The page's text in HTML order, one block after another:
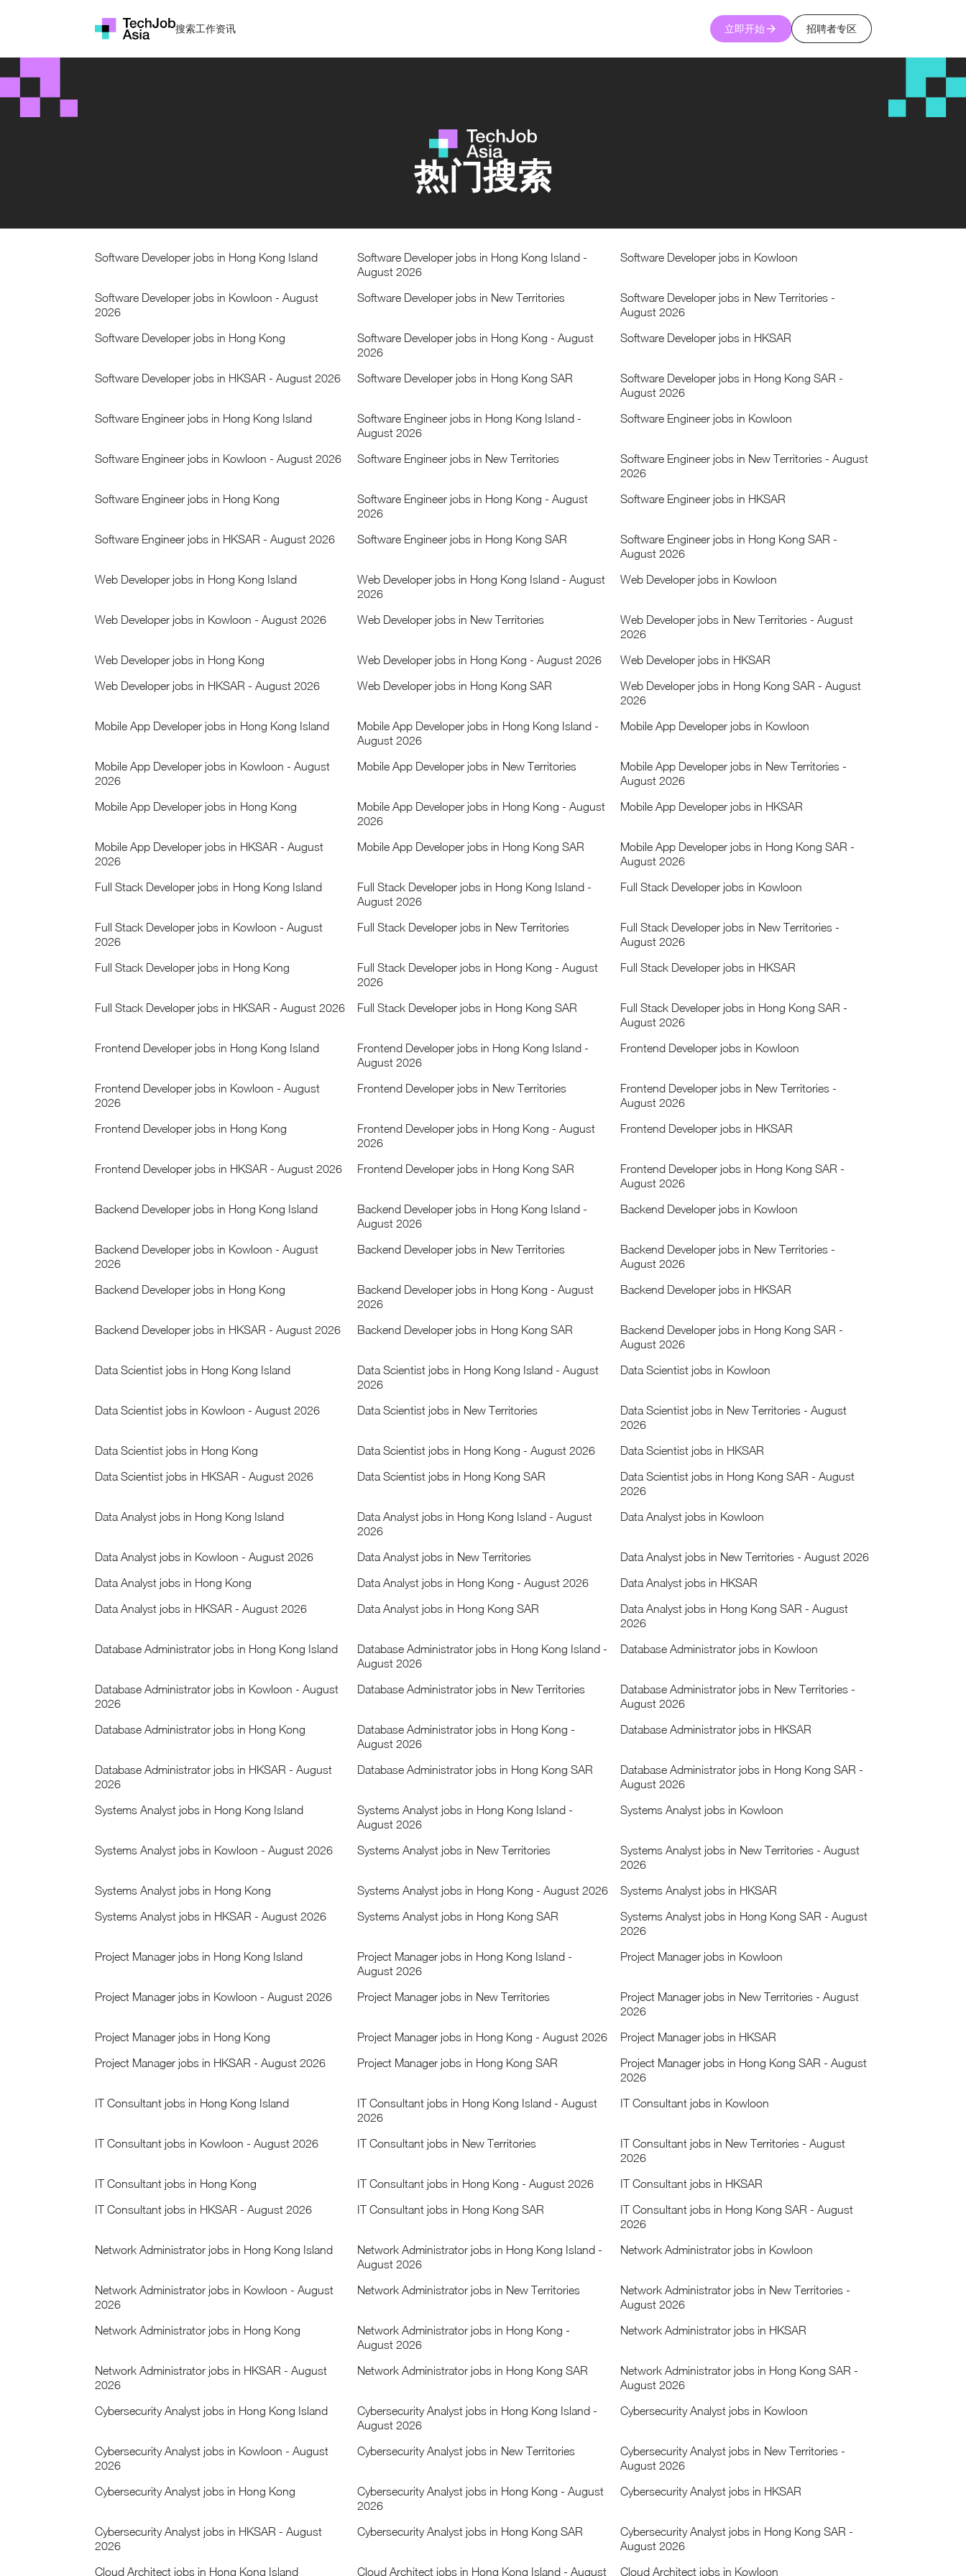
搜索工作资讯 立即开始 招聘者专区
热门搜索
Software Developer jobs in Hong Kong Island
Software Developer jobs in Hong Kong Island -
August 2026
Software Developer jobs in Kowloon
Software Developer jobs in Kowloon - August
2026
Software Developer jobs in New Territories
Software Developer jobs in New Territories -
August 2026
Software Developer jobs in Hong Kong
Software Developer jobs in Hong Kong - August
2026
Software Developer jobs in HKSAR
Software Developer jobs in HKSAR - August 2026 Software Developer jobs in Hong Kong SAR
Software Developer jobs in Hong Kong SAR -
August 2026
Software Engineer jobs in Hong Kong Island
Software Engineer jobs in Hong Kong Island -
August 2026
Software Engineer jobs in Kowloon
Software Engineer jobs in Kowloon - August 2026 Software Engineer jobs in New Territories
Software Engineer jobs in New Territories - August
2026
Software Engineer jobs in Hong Kong
Software Engineer jobs in Hong Kong - August
2026
Software Engineer jobs in HKSAR
Software Engineer jobs in HKSAR - August 2026 Software Engineer jobs in Hong Kong SAR
Software Engineer jobs in Hong Kong SAR -
August 2026
Web Developer jobs in Hong Kong Island
Web Developer jobs in Hong Kong Island - August
2026
Web Developer jobs in Kowloon
Web Developer jobs in Kowloon - August 2026 Web Developer jobs in New Territories
Web Developer jobs in New Territories - August
2026
Web Developer jobs in Hong Kong
Web Developer jobs in Hong Kong - August 2026
Web Developer jobs in HKSAR
Web Developer jobs in HKSAR - August 2026
Web Developer jobs in Hong Kong SAR
Web Developer jobs in Hong Kong SAR - August
2026
Mobile App Developer jobs in Hong Kong Island
Mobile App Developer jobs in Hong Kong Island -
August 2026
Mobile App Developer jobs in Kowloon
Mobile App Developer jobs in Kowloon - August
2026
Mobile App Developer jobs in New Territories
Mobile App Developer jobs in New Territories -
August 2026
Mobile App Developer jobs in Hong Kong
Mobile App Developer jobs in Hong Kong - August
2026
Mobile App Developer jobs in HKSAR
Mobile App Developer jobs in HKSAR - August
2026
Mobile App Developer jobs in Hong Kong SAR
Mobile App Developer jobs in Hong Kong SAR -
August 2026
Full Stack Developer jobs in Hong Kong Island
Full Stack Developer jobs in Hong Kong Island -
August 2026
Full Stack Developer jobs in Kowloon
Full Stack Developer jobs in Kowloon - August
2026
Full Stack Developer jobs in New Territories
Full Stack Developer jobs in New Territories -
August 2026
Full Stack Developer jobs in Hong Kong
Full Stack Developer jobs in Hong Kong - August
2026
Full Stack Developer jobs in HKSAR
Full Stack Developer jobs in HKSAR - August 2026 Full Stack Developer jobs in Hong Kong SAR
Full Stack Developer jobs in Hong Kong SAR -
August 2026
Frontend Developer jobs in Hong Kong Island
Frontend Developer jobs in Hong Kong Island -
August 2026
Frontend Developer jobs in Kowloon
Frontend Developer jobs in Kowloon - August
2026
Frontend Developer jobs in New Territories
Frontend Developer jobs in New Territories -
August 2026
Frontend Developer jobs in Hong Kong
Frontend Developer jobs in Hong Kong - August
2026
Frontend Developer jobs in HKSAR
Frontend Developer jobs in HKSAR - August 2026 Frontend Developer jobs in Hong Kong SAR
Frontend Developer jobs in Hong Kong SAR -
August 2026
Backend Developer jobs in Hong Kong Island
Backend Developer jobs in Hong Kong Island -
August 2026
Backend Developer jobs in Kowloon
Backend Developer jobs in Kowloon - August
2026
Backend Developer jobs in New Territories
Backend Developer jobs in New Territories -
August 2026
Backend Developer jobs in Hong Kong
Backend Developer jobs in Hong Kong - August
2026
Backend Developer jobs in HKSAR
Backend Developer jobs in HKSAR - August 2026 Backend Developer jobs in Hong Kong SAR
Backend Developer jobs in Hong Kong SAR -
August 2026
Data Scientist jobs in Hong Kong Island
Data Scientist jobs in Hong Kong Island - August
2026
Data Scientist jobs in Kowloon
Data Scientist jobs in Kowloon - August 2026 Data Scientist jobs in New Territories
Data Scientist jobs in New Territories - August
2026
Data Scientist jobs in Hong Kong
Data Scientist jobs in Hong Kong - August 2026
Data Scientist jobs in HKSAR
Data Scientist jobs in HKSAR - August 2026
Data Scientist jobs in Hong Kong SAR
Data Scientist jobs in Hong Kong SAR - August
2026
Data Analyst jobs in Hong Kong Island
Data Analyst jobs in Hong Kong Island - August
2026
Data Analyst jobs in Kowloon
Data Analyst jobs in Kowloon - August 2026 Data Analyst jobs in New Territories
Data Analyst jobs in New Territories - August 2026
Data Analyst jobs in Hong Kong
Data Analyst jobs in Hong Kong - August 2026
Data Analyst jobs in HKSAR
Data Analyst jobs in HKSAR - August 2026
Data Analyst jobs in Hong Kong SAR
Data Analyst jobs in Hong Kong SAR - August
2026
Database Administrator jobs in Hong Kong Island
Database Administrator jobs in Hong Kong Island -
August 2026
Database Administrator jobs in Kowloon
Database Administrator jobs in Kowloon - August
2026
Database Administrator jobs in New Territories
Database Administrator jobs in New Territories -
August 2026
Database Administrator jobs in Hong Kong
Database Administrator jobs in Hong Kong -
August 2026
Database Administrator jobs in HKSAR
Database Administrator jobs in HKSAR - August
2026
Database Administrator jobs in Hong Kong SAR
Database Administrator jobs in Hong Kong SAR -
August 2026
Systems Analyst jobs in Hong Kong Island
Systems Analyst jobs in Hong Kong Island -
August 2026
Systems Analyst jobs in Kowloon
Systems Analyst jobs in Kowloon - August 2026 Systems Analyst jobs in New Territories
Systems Analyst jobs in New Territories - August
2026
Systems Analyst jobs in Hong Kong
Systems Analyst jobs in Hong Kong - August 2026
Systems Analyst jobs in HKSAR
Systems Analyst jobs in HKSAR - August 2026
Systems Analyst jobs in Hong Kong SAR
Systems Analyst jobs in Hong Kong SAR - August
2026
Project Manager jobs in Hong Kong Island
Project Manager jobs in Hong Kong Island -
August 2026
Project Manager jobs in Kowloon
Project Manager jobs in Kowloon - August 2026 Project Manager jobs in New Territories
Project Manager jobs in New Territories - August
2026
Project Manager jobs in Hong Kong
Project Manager jobs in Hong Kong - August 2026
Project Manager jobs in HKSAR
Project Manager jobs in HKSAR - August 2026
Project Manager jobs in Hong Kong SAR
Project Manager jobs in Hong Kong SAR - August
2026
IT Consultant jobs in Hong Kong Island
IT Consultant jobs in Hong Kong Island - August
2026
IT Consultant jobs in Kowloon
IT Consultant jobs in Kowloon - August 2026 IT Consultant jobs in New Territories
IT Consultant jobs in New Territories - August
2026
IT Consultant jobs in Hong Kong
IT Consultant jobs in Hong Kong - August 2026
IT Consultant jobs in HKSAR
IT Consultant jobs in HKSAR - August 2026
IT Consultant jobs in Hong Kong SAR
IT Consultant jobs in Hong Kong SAR - August
2026
Network Administrator jobs in Hong Kong Island
Network Administrator jobs in Hong Kong Island -
August 2026
Network Administrator jobs in Kowloon
Network Administrator jobs in Kowloon - August
2026
Network Administrator jobs in New Territories
Network Administrator jobs in New Territories -
August 2026
Network Administrator jobs in Hong Kong
Network Administrator jobs in Hong Kong -
August 2026
Network Administrator jobs in HKSAR
Network Administrator jobs in HKSAR - August
2026
Network Administrator jobs in Hong Kong SAR
Network Administrator jobs in Hong Kong SAR -
August 2026
Cybersecurity Analyst jobs in Hong Kong Island
Cybersecurity Analyst jobs in Hong Kong Island -
August 2026
Cybersecurity Analyst jobs in Kowloon
Cybersecurity Analyst jobs in Kowloon - August
2026
Cybersecurity Analyst jobs in New Territories
Cybersecurity Analyst jobs in New Territories -
August 2026
Cybersecurity Analyst jobs in Hong Kong
Cybersecurity Analyst jobs in Hong Kong - August
2026
Cybersecurity Analyst jobs in HKSAR
Cybersecurity Analyst jobs in HKSAR - August
2026
Cybersecurity Analyst jobs in Hong Kong SAR
Cybersecurity Analyst jobs in Hong Kong SAR -
August 2026
Cloud Architect jobs in Hong Kong Island
Cloud Architect jobs in Hong Kong Island - August Cloud Architect jobs in Kowloon